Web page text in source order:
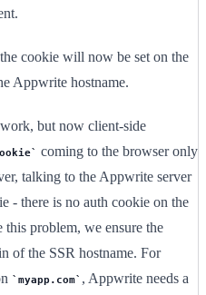
cookie will now be set on the
Appwrite hostname.
but now client-side
coming to the browser only
talking to the Appwrite server
- there is no auth cookie on the
problem, we ensure the
of the SSR hostname. For
myapp.com , Appwrite needs a